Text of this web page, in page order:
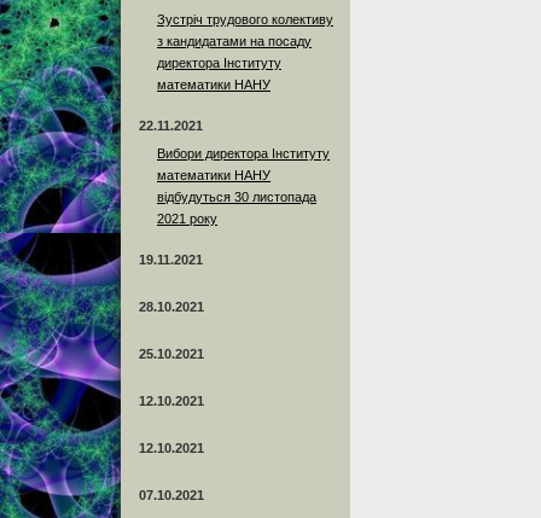
Зустріч трудового колективу
з кандидатами на посаду
директора Інституту
математики НАНУ
22.11.2021
Вибори директора Інституту
математики НАНУ
відбудуться 30 листопада
2021 року
19.11.2021
28.10.2021
25.10.2021
12.10.2021
12.10.2021
07.10.2021